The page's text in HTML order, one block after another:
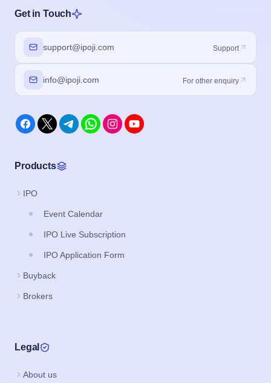
Get in Touch
support@ipoji.com Support
info@ipoji.com For other enquiry
Products
IPO
Event Calendar
IPO Live Subscription
IPO Application Form
Buyback
Brokers
Legal
About us